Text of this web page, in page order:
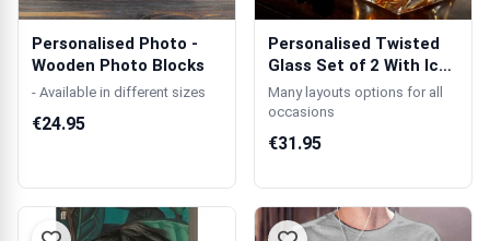
Personalised Photo -
Wooden Photo Blocks
- Available in different sizes
€24.95
Personalised Twisted
Glass Set of 2 With Ice
Stones
Many layouts options for all
occasions
€31.95